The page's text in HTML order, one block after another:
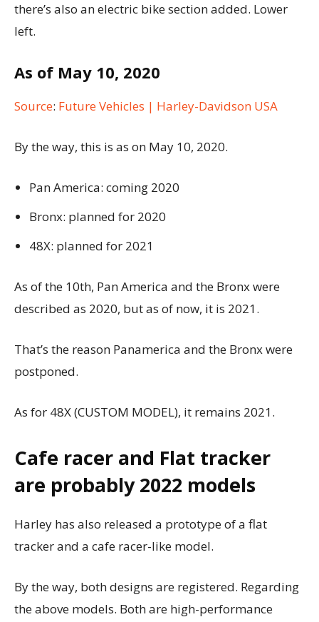
there’s also an electric bike section added. Lower
left.
As of May 10, 2020
Source: Future Vehicles | Harley-Davidson USA
By the way, this is as on May 10, 2020.
Pan America: coming 2020
Bronx: planned for 2020
48X: planned for 2021
As of the 10th, Pan America and the Bronx were
described as 2020, but as of now, it is 2021.
That’s the reason Panamerica and the Bronx were
postponed.
As for 48X (CUSTOM MODEL), it remains 2021.
Cafe racer and Flat tracker
are probably 2022 models
Harley has also released a prototype of a flat
tracker and a cafe racer-like model.
By the way, both designs are registered. Regarding
the above models. Both are high-performance